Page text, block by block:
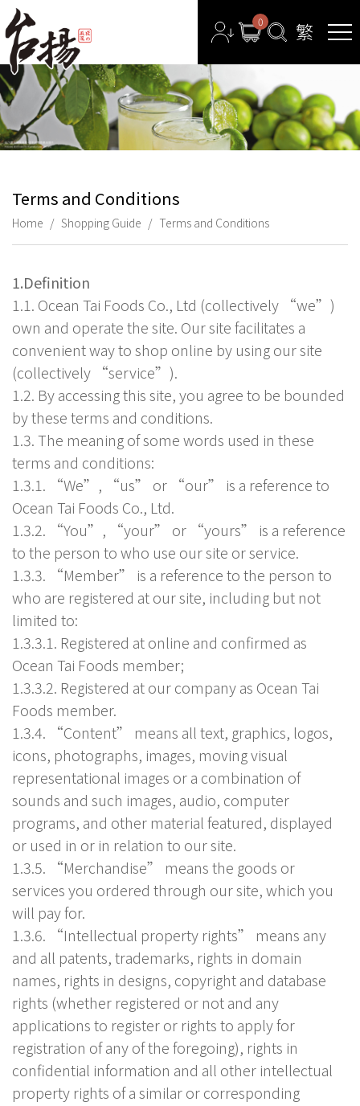
0
Terms and Conditions
Home Shopping Guide Terms and Conditions
1.Definition
1.1. Ocean Tai Foods Co., Ltd (collectively “we”)
own and operate the site. Our site facilitates a
convenient way to shop online by using our site
(collectively “service”).
1.2. By accessing this site, you agree to be bounded
by these terms and conditions.
1.3. The meaning of some words used in these
terms and conditions:
1.3.1. “We”, “us” or “our” is a reference to
Ocean Tai Foods Co., Ltd.
1.3.2. “You”, “your” or “yours” is a reference
to the person to who use our site or service.
1.3.3. “Member” is a reference to the person to
who are registered at our site, including but not
limited to:
1.3.3.1. Registered at online and confirmed as
Ocean Tai Foods member;
1.3.3.2. Registered at our company as Ocean Tai
Foods member.
1.3.4. “Content” means all text, graphics, logos,
icons, photographs, images, moving visual
representational images or a combination of
sounds and such images, audio, computer
programs, and other material featured, displayed
or used in or in relation to our site.
1.3.5. “Merchandise” means the goods or
services you ordered through our site, which you
will pay for.
1.3.6. “Intellectual property rights” means any
and all patents, trademarks, rights in domain
names, rights in designs, copyright and database
rights (whether registered or not and any
applications to register or rights to apply for
registration of any of the foregoing), rights in
confidential information and all other intellectual
property rights of a similar or corresponding